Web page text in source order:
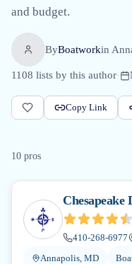
and budget.
ByBoatworkin
1108 lists by this author·
Copy Link
10 pros
Chesapeake
410-268-6977
Annapolis, MD